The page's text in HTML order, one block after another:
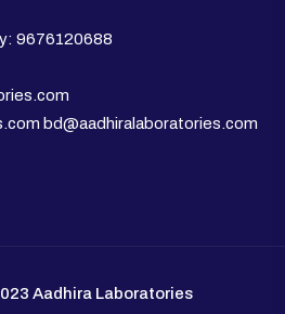
9676120688
bd@aadhiralaboratories.com
Aadhira Laboratories